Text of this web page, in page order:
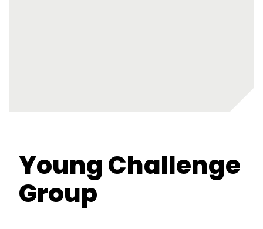
Young Challenge
Group